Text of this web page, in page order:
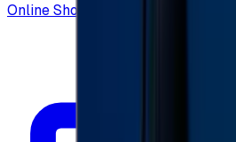
Online Shopping